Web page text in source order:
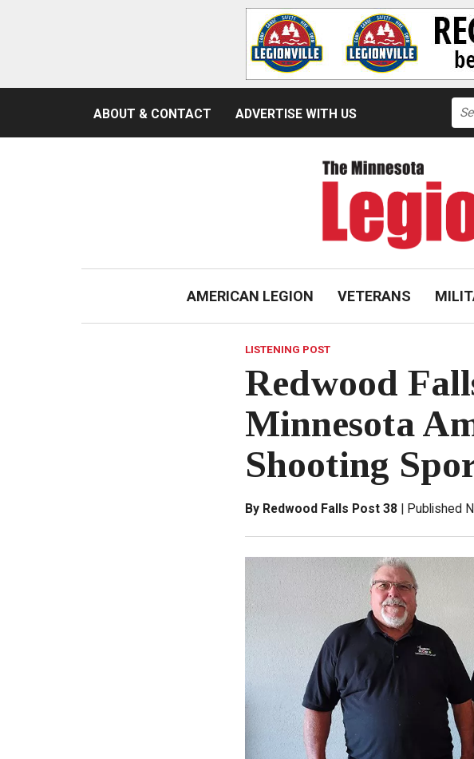
ABOUT & CONTACT ADVERTISE WITH US
AMERICAN LEGION VETERANS
LISTENING POST
Redwood
Minnesota
Shooting
By Redwood Falls Post 38 Published